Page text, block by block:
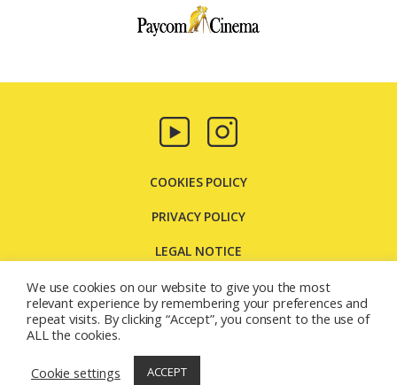
COOKIES POLICY
PRIVACY POLICY
LEGAL NOTICE
CONTACT US
Carretera Molins de Rei, 131 08205 - Sabadell - Barcelona
© 2026Paycom Multimedia
We use cookies on our website to give you the most
relevant experience by remembering your preferences and
repeat visits. By clicking “Accept”, you consent to the use of
ALL the cookies.
Cookie settings ACCEPT